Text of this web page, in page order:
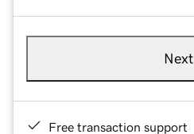
Next
Free transaction support